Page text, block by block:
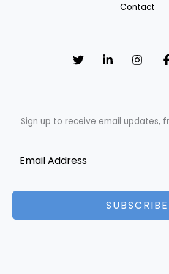
Contact
Sign up to receive email updates,
SUBSCRIBE